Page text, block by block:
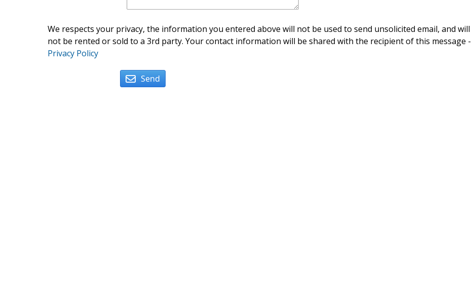
We respects your privacy, the information you entered above will not be used to send unsolicited email, and will
not be rented or sold to a 3rd party. Your contact information will be shared with the recipient of this message -
Privacy Policy
Send